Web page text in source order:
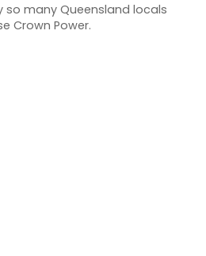
so many Queensland locals
Crown Power.